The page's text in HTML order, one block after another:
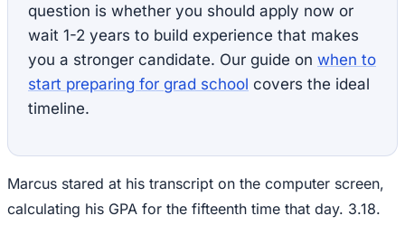
question is whether you should apply now or
wait 1-2 years to build experience that makes
you a stronger candidate. Our guide on when to
start preparing for grad school covers the ideal
timeline.
Marcus stared at his transcript on the computer screen,
calculating his GPA for the fifteenth time that day. 3.18.